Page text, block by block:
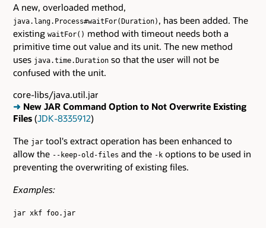
A new, overloaded method,
java.lang.Process#waitFor(Duration) , has been added. The
existing waitFor() method with timeout needs both a
primitive time out value and its unit. The new method
uses java.time.Duration so that the user will not be
confused with the unit.
core-libs/java.util.jar
➜ New JAR Command Option to Not Overwrite Existing
Files (JDK-8335912)
The jar tool's extract operation has been enhanced to
allow the --keep-old-files and the -k options to be used in
preventing the overwriting of existing files.
Examples:
jar xkf foo.jar